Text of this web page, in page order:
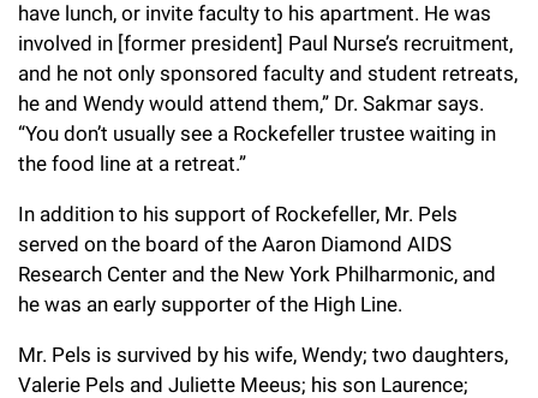
have lunch, or invite faculty to his apartment. He was
involved in [former president] Paul Nurse’s recruitment,
and he not only sponsored faculty and student retreats,
he and Wendy would attend them,” Dr. Sakmar says.
“You don’t usually see a Rockefeller trustee waiting in
the food line at a retreat.”
In addition to his support of Rockefeller, Mr. Pels
served on the board of the Aaron Diamond AIDS
Research Center and the New York Philharmonic, and
he was an early supporter of the High Line.
Mr. Pels is survived by his wife, Wendy; two daughters,
Valerie Pels and Juliette Meeus; his son Laurence;